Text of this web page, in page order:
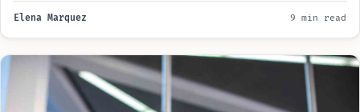
Elena Marquez 9 min read